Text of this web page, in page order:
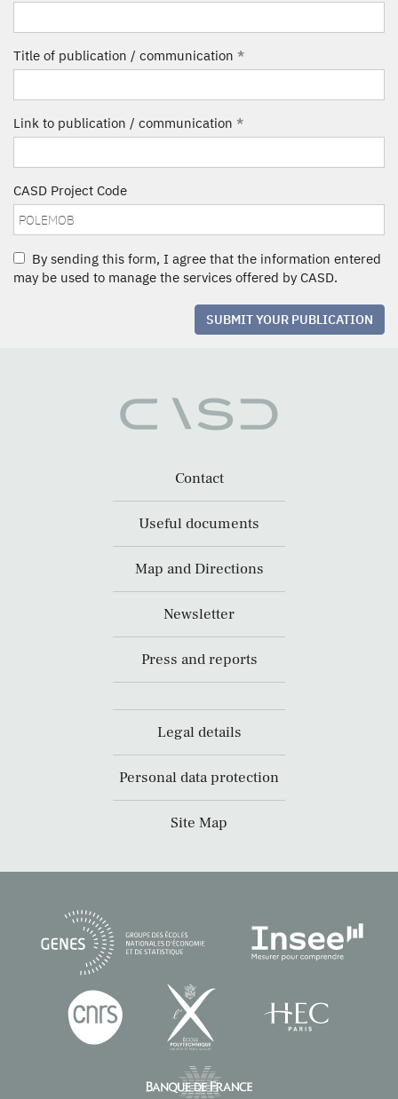
Title of publication / communication *
Link to publication / communication *
CASD Project Code
By sending this form, I agree that the information entered
may be used to manage the services offered by CASD.
SUBMIT YOUR PUBLICATION
Contact
Useful documents
Map and Directions
Newsletter
Press and reports
Legal details
Personal data protection
Site Map